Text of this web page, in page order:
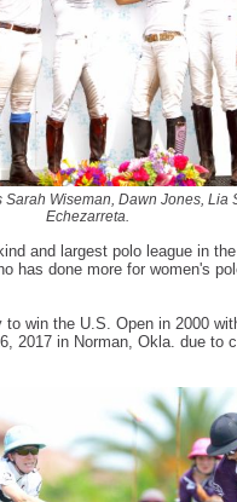
Wiseman, Dawn Jones, Lia
Echezarreta.
and largest polo league in
has done more for women's
win the U.S. Open in 2000
2017 in Norman, Okla. due to